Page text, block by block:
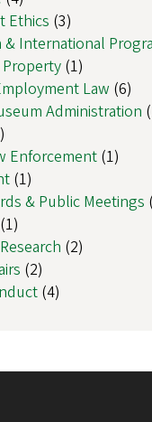
Ethics (3)
& International
(1)
Law (6)
Administration
Enforcement (1)
(1)
& Public Meetings
(1)
(2)
(2)
(4)